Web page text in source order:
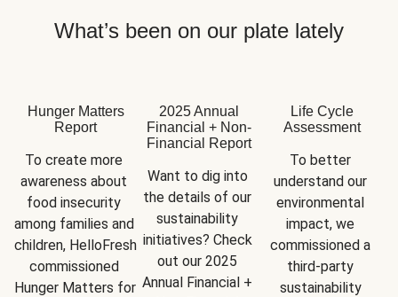
What’s been on our plate lately
Hunger Matters
Report
To create more
awareness about
food insecurity
among families and
children, HelloFresh
commissioned
Hunger Matters for
2025 Annual
Financial + Non-
Financial Report
Want to dig into
the details of our
sustainability
initiatives? Check
out our 2025
Annual Financial +
Life Cycle
Assessment
To better
understand our
environmental
impact, we
commissioned a
third-party
sustainability